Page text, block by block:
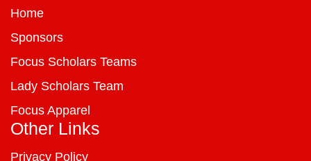
Home
Sponsors
Focus Scholars Teams
Lady Scholars Team
Focus Apparel
Other Links
Privacy Policy